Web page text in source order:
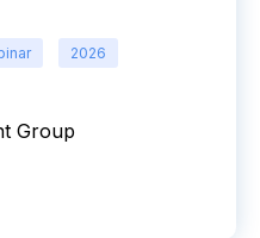
2026
Group